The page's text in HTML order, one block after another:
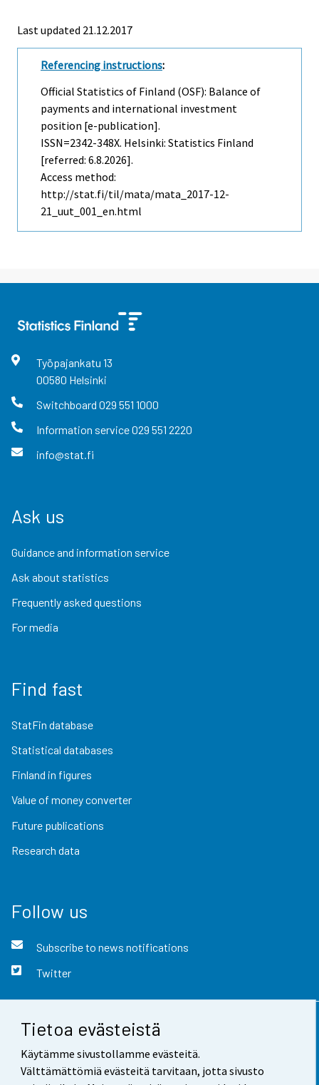
Tietoa evästeistä
Käytämme sivustollamme evästeitä.
Välttämättömiä evästeitä tarvitaan, jotta sivusto
Last updated 21.12.2017
Referencing instructions:
Official Statistics of Finland (OSF): Balance of
payments and international investment
position [e-publication].
ISSN=2342-348X. Helsinki: Statistics Finland
[referred: 6.8.2026].
Access method:
http://stat.fi/til/mata/mata_2017-12-
21_uut_001_en.html
Työpajankatu 13
00580 Helsinki
Switchboard 029 551 1000
Information service029 551 2220
info@stat.fi
Ask us
Guidance and information service
Ask about statistics
Frequently asked questions
For media
Find fast
StatFin database
Statistical databases
Finland in figures
Value of money converter
Future publications
Research data
Follow us
Subscribe to news notifications
Twitter
Contact information
Feedback